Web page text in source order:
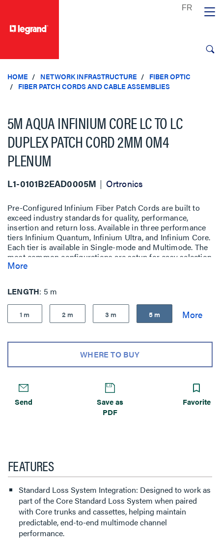
HOME NETWORK INFRASTRUCTURE
FIBER OPTIC
FIBER PATCH CORDS AND CABLE ASSEMBLIES
5M AQUA INFINIUM CORE LC TO LC
DUPLEX PATCH CORD 2MM OM4
PLENUM
L1-0101B2EAD0005M Ortronics
Pre-Configured Infinium Fiber Patch Cords are built to
exceed industry standards for quality, performance,
insertion and return loss. Available in three performance
tiers Infinium Quantum, Infinium Ultra, and Infinium Core.
Each tier is available in Single-mode and Multimode. The
most common configurations are setup for easy selection
and purchase.
More
LENGTH 5 m
1 m 2 m 3 m 5 m
WHERE TO BUY
Send
Save as
PDF
Favorite
FEATURES
Standard Loss System Integration: Designed to work as
part of the Core Standard Loss System when paired
with Core trunks and cassettes, helping maintain
predictable, end-to-end multimode channel
performance.